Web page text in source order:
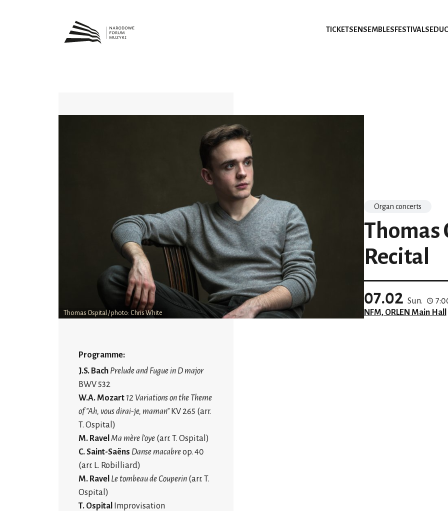
TICKETS ENSEMBLES FESTIVALS
Thomas Ospital / photo: Chris White
Organ concerts
Thomas
Recital
07.02 Sun.
NFM, ORLEN Main Hall
Programme:
J.S. Bach Prelude and Fugue in D major
BWV 532
W.A. Mozart12 Variations on the Theme
of "Ah, vous dirai-je, maman" KV 265 (arr.
T. Ospital)
M. Ravel Ma mère l'oye (arr. T. Ospital)
C. Saint-Saëns Danse macabreop. 40
(arr. L. Robilliard)
M. Ravel Le tombeau de Couperin (arr. T.
Ospital)
T. Ospital
Improvisation